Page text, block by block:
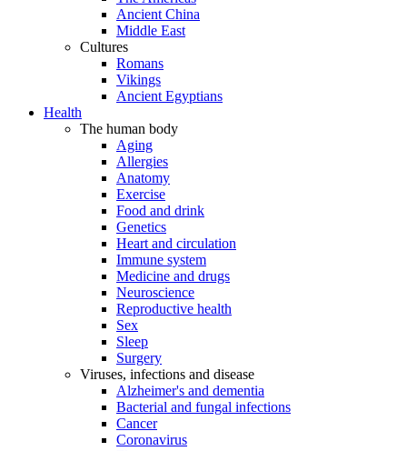
Ancient China
Middle East
Cultures
Romans
Vikings
Ancient Egyptians
Health
The human body
Aging
Allergies
Anatomy
Exercise
Food and drink
Genetics
Heart and circulation
Immune system
Medicine and drugs
Neuroscience
Reproductive health
Sex
Sleep
Surgery
Viruses, infections and disease
Alzheimer's and dementia
Bacterial and fungal infections
Cancer
Coronavirus